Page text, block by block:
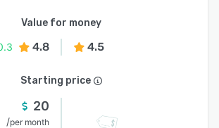
Value for money
4.8 4.5
Starting price
20
/per month